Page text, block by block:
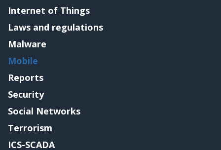
Internet of Things
Laws and regulations
Malware
Mobile
Reports
Security
Social Networks
Terrorism
ICS-SCADA